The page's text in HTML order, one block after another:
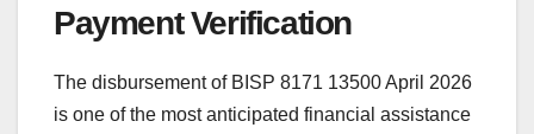
Payment Verification
The disbursement of BISP 8171 13500 April 2026
is one of the most anticipated financial assistance